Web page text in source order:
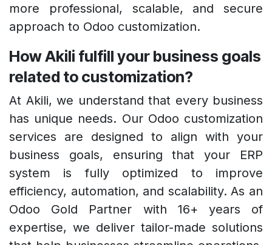
more professional, scalable, and secure
approach to Odoo customization.
How Akili fulfill your business goals
related to customization?
At Akili, we understand that every business
has unique needs. Our Odoo customization
services are designed to align with your
business goals, ensuring that your ERP
system is fully optimized to improve
efficiency, automation, and scalability. As an
Odoo Gold Partner with 16+ years of
expertise, we deliver tailor-made solutions